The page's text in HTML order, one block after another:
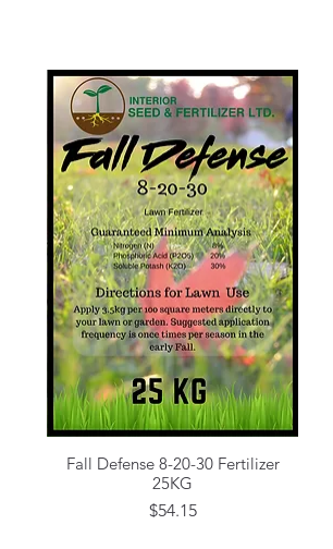
Quick View
Fall Defense 8-20-30 Fertilizer
25KG
Price
$54.15